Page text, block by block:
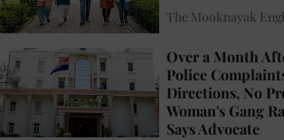
The Mooknayak
Over a Month
Police
Directions, No
Woman's Gang
Says Advocate